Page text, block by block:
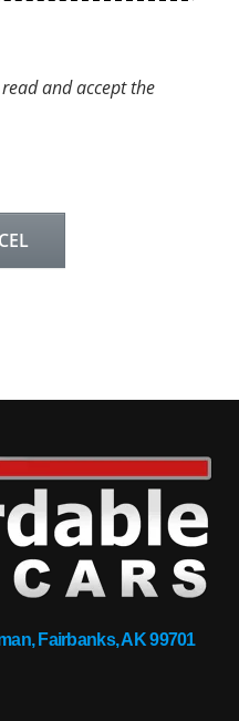
and accept the
Fairbanks, AK 99701